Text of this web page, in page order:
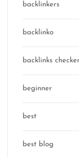
backlinkers
backlinko
backlinks checker
beginner
best
best blog